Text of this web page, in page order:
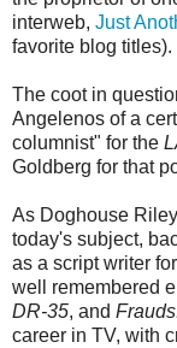
interweb, Just
favorite blog titles).
The coot in
Angelenos of a
columnist" for the
Goldberg for that
As Doghouse
today's subject,
as a script writer for
well remembered
DR-35, and
career in TV, with